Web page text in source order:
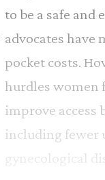
to be a safe
advocates have
pocket costs.
hurdles women
improve access
including fewer
gynecological